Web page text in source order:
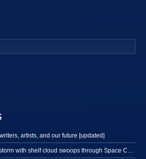
artists, and our future [updated]